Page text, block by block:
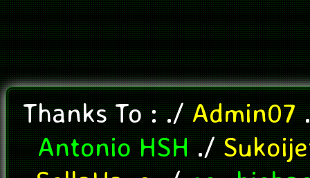
Thanks To:./Admin07
Antonio HSH./